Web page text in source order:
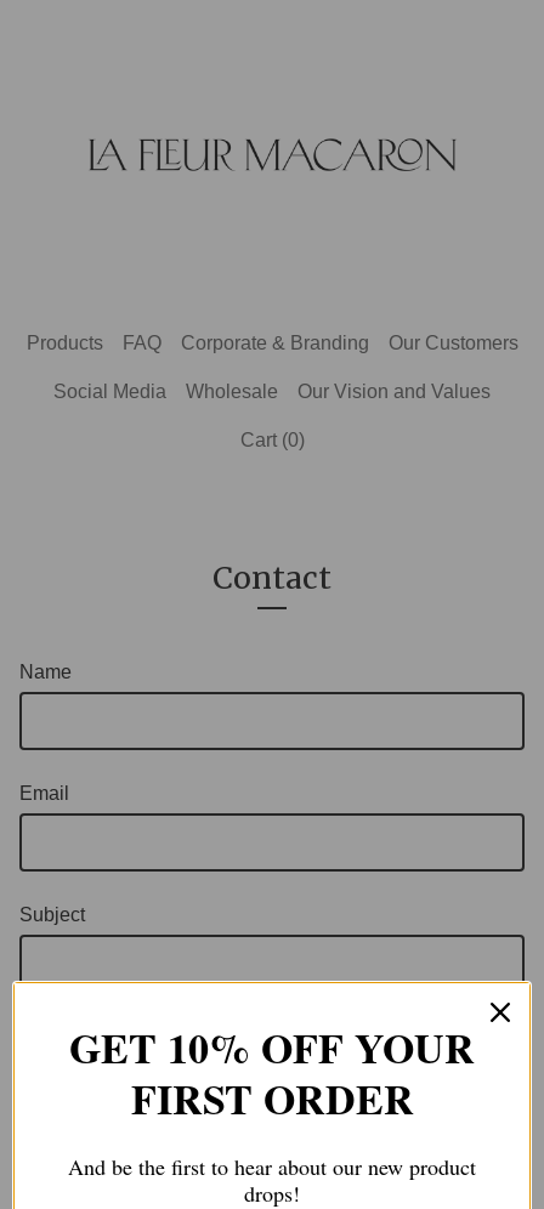
Products FAQ Corporate & Branding Our Customers
Social Media Wholesale Our Vision and Values
Cart (0)
Contact
Name
Email
Subject
MessageGET 10% OFF YOUR
FIRST ORDER
And be the first to hear about our new product
drops!